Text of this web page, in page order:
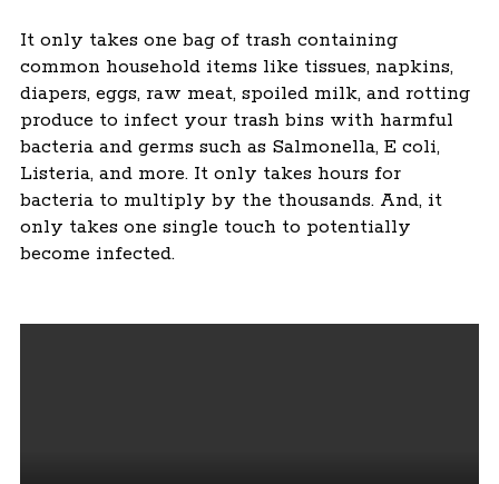
It only takes one bag of trash containing
common household items like tissues, napkins,
diapers, eggs, raw meat, spoiled milk, and rotting
produce to infect your trash bins with harmful
bacteria and germs such as Salmonella, E coli,
Listeria, and more. It only takes hours for
bacteria to multiply by the thousands. And, it
only takes one single touch to potentially
become infected.